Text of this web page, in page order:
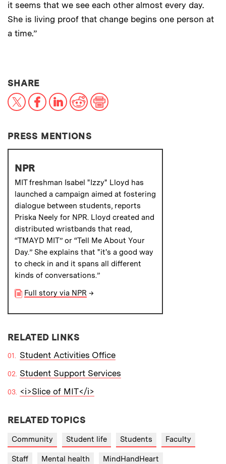
it seems that we see each other almost every day.
She is living proof that change begins one person at
a time.”
SHARETHIS NEWS ARTICLE ON:
X FacebookLinkedIn
RedditPrint
PRESS MENTIONS
NPR
MIT freshman Isabel "Izzy" Lloyd has
launched a campaign aimed at fostering
dialogue between students, reports
Priska Neely for NPR. Lloyd created and
distributed wristbands that read,
“TMAYD MIT” or “Tell Me About Your
Day.” She explains that "it's a good way
to check in and it spans all different
kinds of conversations.”
Full story via NPR →
RELATED LINKS
Student Activities Office
Student Support Services
<i>Slice of MIT</i>
RELATED TOPICS
Community Student life Students Faculty
Staff Mental health MindHandHeart